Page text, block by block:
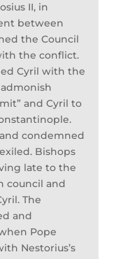
II, in
between
the Council
the conflict.
Cyril with the
and Cyril to
condemned
Bishops
late to the
council and
The
and
Pope
Nestorius’s